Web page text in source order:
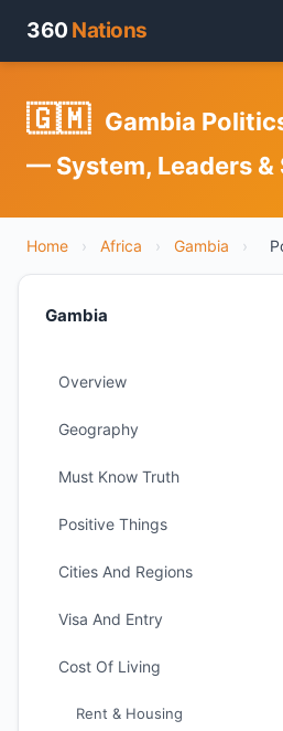
360 Nations
🇬🇲 Gambia
— System, Leaders
Home › Africa › Gambia ›
Gambia
Overview
Geography
Must Know Truth
Positive Things
Cities And Regions
Visa And Entry
Cost Of Living
Rent & Housing